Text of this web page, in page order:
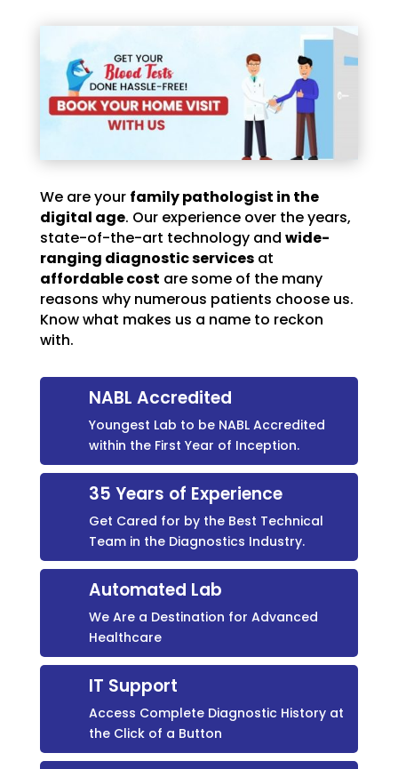
We are your family pathologist in the
digital age. Our experience over the years,
state-of-the-art technology and wide-
ranging diagnostic servicesat
affordable cost are some of the many
reasons why numerous patients choose us.
Know what makes us a name to reckon
with.
NABL Accredited
Youngest Lab to be NABL Accredited
within the First Year of Inception.
35 Years of Experience
Get Cared for by the Best Technical
Team in the Diagnostics Industry.
Automated Lab
We Are a Destination for Advanced
Healthcare
IT Support
Access Complete Diagnostic History at
the Click of a Button